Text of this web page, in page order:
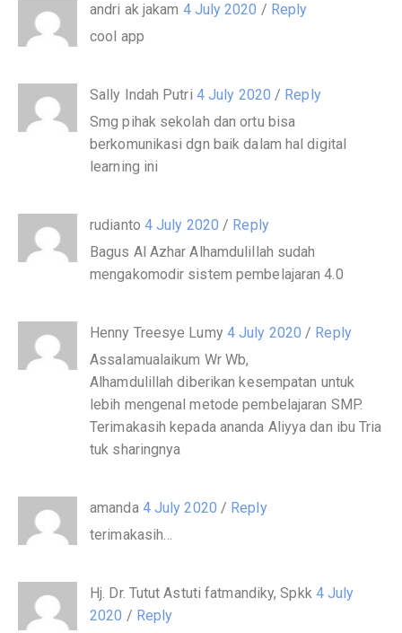
andri ak jakam 4 July 2020 / Reply
cool app
Sally Indah Putri 4 July 2020 / Reply
Smg pihak sekolah dan ortu bisa
berkomunikasi dgn baik dalam hal digital
learning ini
rudianto 4 July 2020 / Reply
Bagus Al Azhar Alhamdulillah sudah
mengakomodir sistem pembelajaran 4.0
Henny Treesye Lumy 4 July 2020 / Reply
Assalamualaikum Wr Wb,
Alhamdulillah diberikan kesempatan untuk
lebih mengenal metode pembelajaran SMP.
Terimakasih kepada ananda Aliyya dan ibu Tria
tuk sharingnya
amanda 4 July 2020 / Reply
terimakasih…
Hj. Dr. Tutut Astuti fatmandiky, Spkk 4 July
2020 / Reply